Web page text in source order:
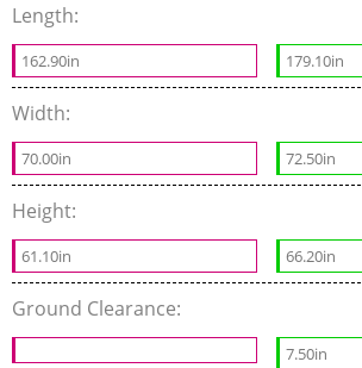
Length:
162.90in 179.10in
Width:
70.00in 72.50in
Height:
61.10in 66.20in
Ground Clearance:
7.50in